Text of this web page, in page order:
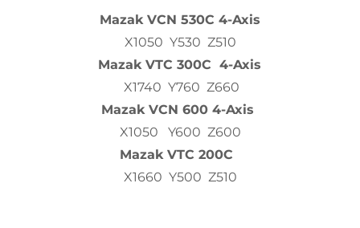
Mazak VCN 530C 4-Axis
X1050 Y530 Z510
Mazak VTC 300C 4-Axis
X1740 Y760 Z660
Mazak VCN 600 4-Axis
X1050 Y600 Z600
Mazak VTC 200C
X1660 Y500 Z510